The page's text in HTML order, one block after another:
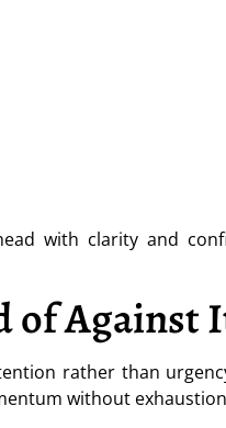
with clarity and
of Against
rather than
without